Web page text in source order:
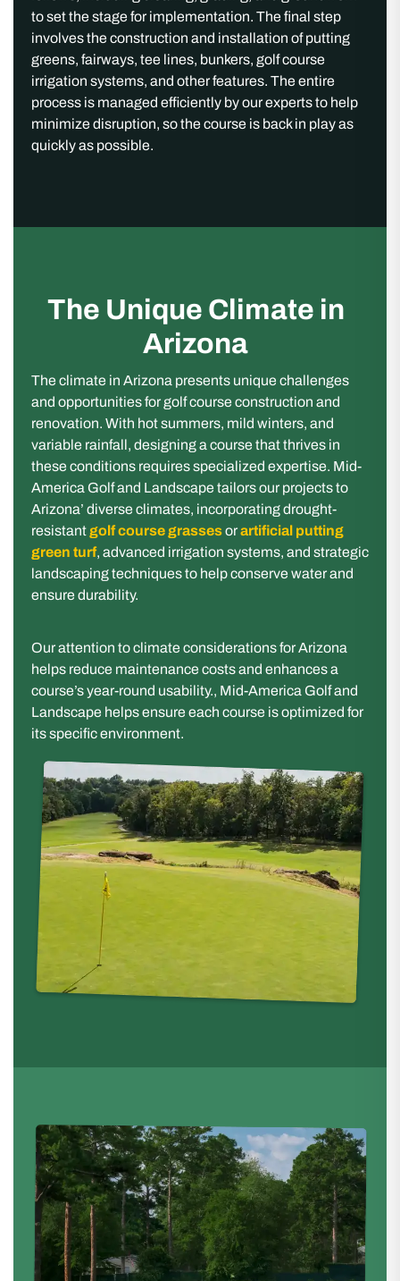
to set the stage for implementation. The final step
involves the construction and installation of putting
greens, fairways, tee lines, bunkers, golf course
irrigation systems, and other features. The entire
process is managed efficiently by our experts to help
minimize disruption, so the course is back in play as
quickly as possible.
The Unique Climate in
Arizona
The climate in Arizona presents unique challenges
and opportunities for golf course construction and
renovation. With hot summers, mild winters, and
variable rainfall, designing a course that thrives in
these conditions requires specialized expertise. Mid-
America Golf and Landscape tailors our projects to
Arizona’ diverse climates, incorporating drought-
resistantgolf course grassesorartificial putting
green turf, advanced irrigation systems, and strategic
landscaping techniques to help conserve water and
ensure durability.
Our attention to climate considerations for Arizona
helps reduce maintenance costs and enhances a
course’s year-round usability., Mid-America Golf and
Landscape helps ensure each course is optimized for
its specific environment.